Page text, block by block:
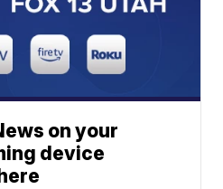
on your
device